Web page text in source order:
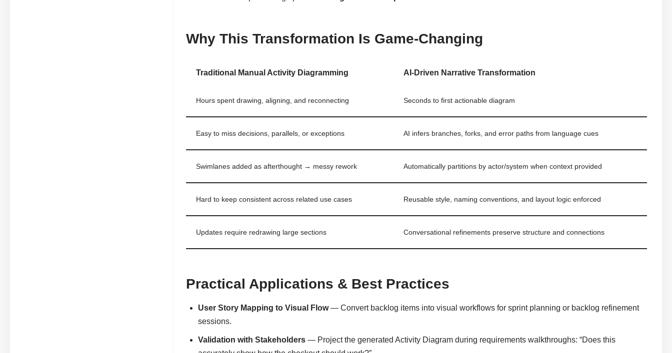
Why This Transformation Is Game-Changing
Traditional Manual Activity Diagramming AI-Driven Narrative Transformation
Hours spent drawing, aligning, and reconnecting Seconds to first actionable diagram
Easy to miss decisions, parallels, or exceptions AI infers branches, forks, and error paths from language cues
Swimlanes added as afterthought → messy rework Automatically partitions by actor/system when context provided
Hard to keep consistent across related use cases Reusable style, naming conventions, and layout logic enforced
Updates require redrawing large sections Conversational refinements preserve structure and connections
Practical Applications & Best Practices
User Story Mapping to Visual Flow— Convert backlog items into visual workflows for sprint planning or backlog refinement
sessions.
Validation with Stakeholders — Project the generated Activity Diagram during requirements walkthroughs: “Does this